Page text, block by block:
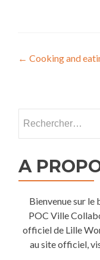
← Cooking and
A
Bienvenue sur le
POC Ville
officiel de Lille
au site officiel,